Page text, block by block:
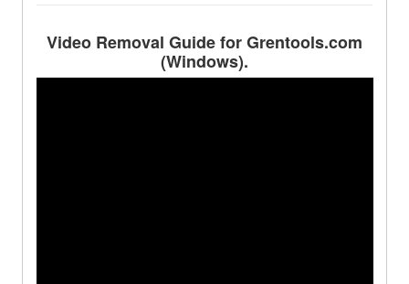
Video Removal Guide for Grentools.com
(Windows).